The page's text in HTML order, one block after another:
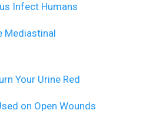
Infect Humans
Mediastinal
Your Urine Red
on Open Wounds